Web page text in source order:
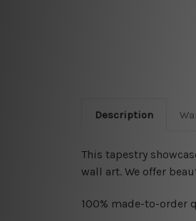
Description
This tapestry
wall art. We offer
100% made-to-order